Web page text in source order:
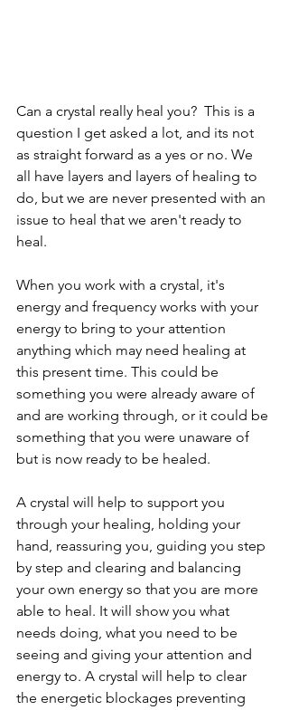
Can a crystal really heal you?  This is a
question I get asked a lot, and its not
as straight forward as a yes or no. We
all have layers and layers of healing to
do, but we are never presented with an
issue to heal that we aren't ready to
heal.
When you work with a crystal, it's
energy and frequency works with your
energy to bring to your attention
anything which may need healing at
this present time. This could be
something you were already aware of
and are working through, or it could be
something that you were unaware of
but is now ready to be healed.
A crystal will help to support you
through your healing, holding your
hand, reassuring you, guiding you step
by step and clearing and balancing
your own energy so that you are more
able to heal. It will show you what
needs doing, what you need to be
seeing and giving your attention and
energy to. A crystal will help to clear
the energetic blockages preventing